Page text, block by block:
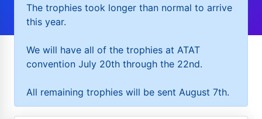
The trophies took longer than normal to arrive
this year.
We will have all of the trophies at ATAT
convention July 20th through the 22nd.
All remaining trophies will be sent August 7th.